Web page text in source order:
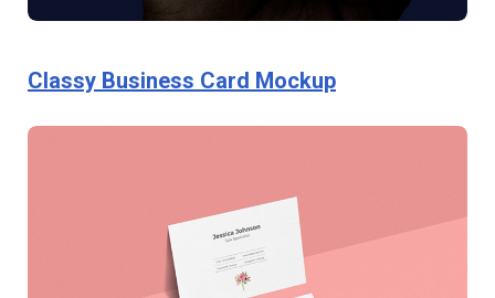
Classy Business Card Mockup